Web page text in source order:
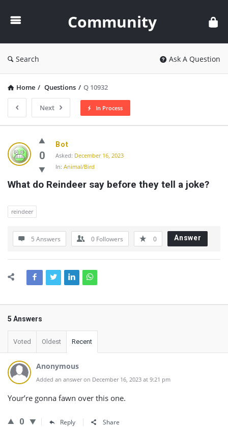
Community
Search Ask A Question
Home / Questions / Q 10932
Next In Process
Community
Latest
Questions
0
Bot
Asked: December 16, 2023
In: Animal/Bird
What do Reindeer say before they tell a joke?
reindeer
5 Answers 0 Followers 0 Answer
5 Answers
Voted Oldest Recent
Anonymous
Added an answer on December 16, 2023 at 9:21 pm
Your’re gonna fawn over this one.
0 Reply Share